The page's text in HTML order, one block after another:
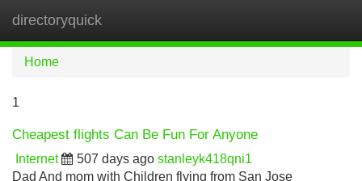
directoryquick
Home
1
Cheapest flights Can Be Fun For Anyone
Internet 507 days ago stanleyk418qni1
Dad And mom with Children flying from San Jose